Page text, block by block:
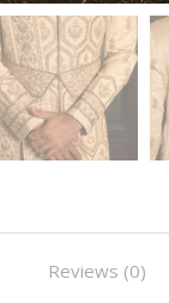
Reviews (0)